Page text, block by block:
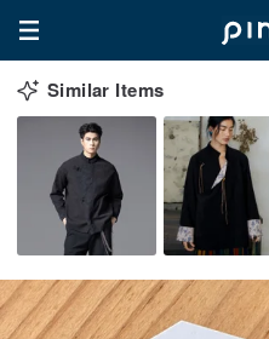
Similar Items